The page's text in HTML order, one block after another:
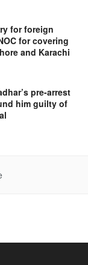
for foreign
for covering
and Karachi
pre-arrest
him guilty of